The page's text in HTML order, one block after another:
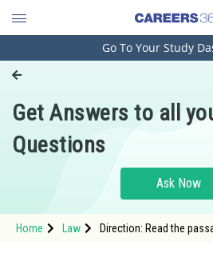
Engineering and Architecture
Pharmacy
Hospitality and Tourism
Study Abroad
Go To Your Study
Get Answers to all
Questions
Ask Now
Home Law Direction: Read the